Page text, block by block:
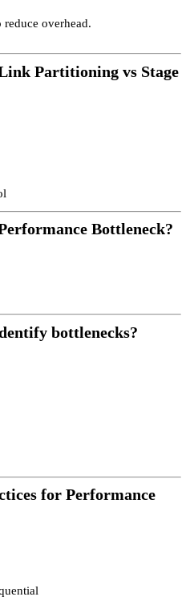
overhead.
Partitioning vs Stage
Bottleneck?
bottlenecks?
for Performance